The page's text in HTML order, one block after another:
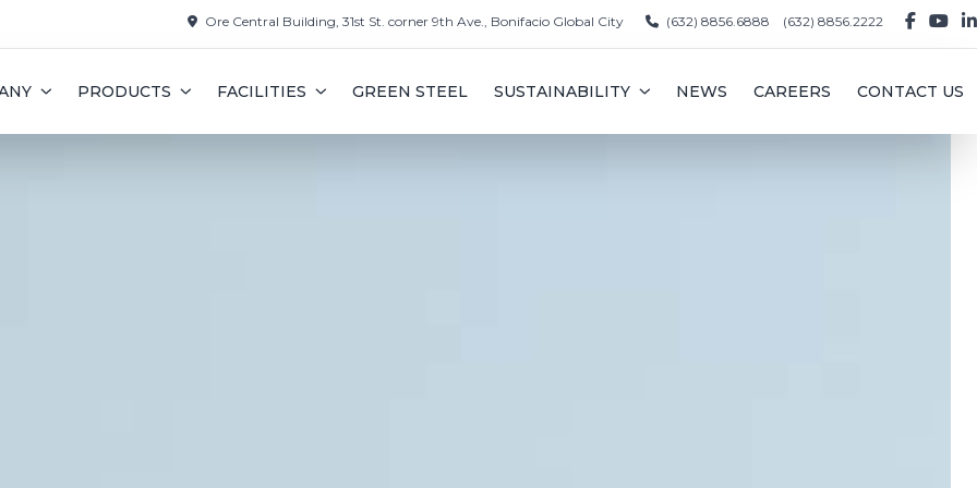
Ore Central Building, 31st St. corner 9th Ave., Bonifacio Global City (632) 8856.6888 (632) 8856.2222
PRODUCTS FACILITIES GREEN STEEL SUSTAINABILITY NEWS CAREERS CONTACT US